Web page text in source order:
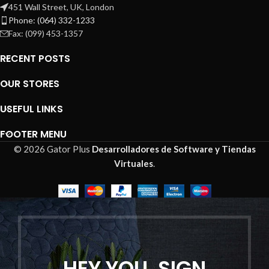
451 Wall Street, UK, London
Phone: (064) 332-1233
Fax: (099) 453-1357
RECENT POSTS
OUR STORES
USEFUL LINKS
FOOTER MENU
© 2026 Gator Plus Desarrolladores de Software y Tiendas
Virtuales.